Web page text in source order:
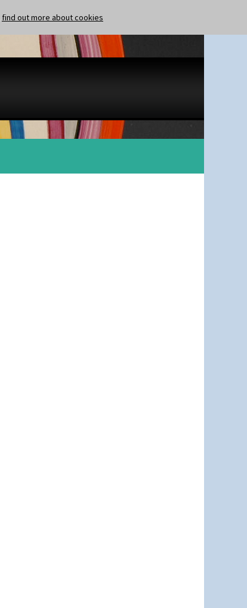
find out more about cookies